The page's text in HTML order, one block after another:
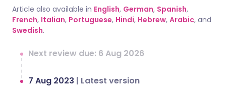
Article also available in English, German, Spanish,
French, Italian, Portuguese, Hindi, Hebrew, Arabic, and
Swedish.
Next review due: 6 Aug 2026
7 Aug 2023 | Latest version